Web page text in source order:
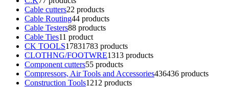
Cable cutters22 products
Cable Routing44 products
Cable Testers88 products
Cable Ties11 product
CK TOOLS17831783 products
CLOTHNG/FOOTWRE1313 products
Component cutters55 products
Compressors, Air Tools and Accessories436436 products
Construction Tools1212 products